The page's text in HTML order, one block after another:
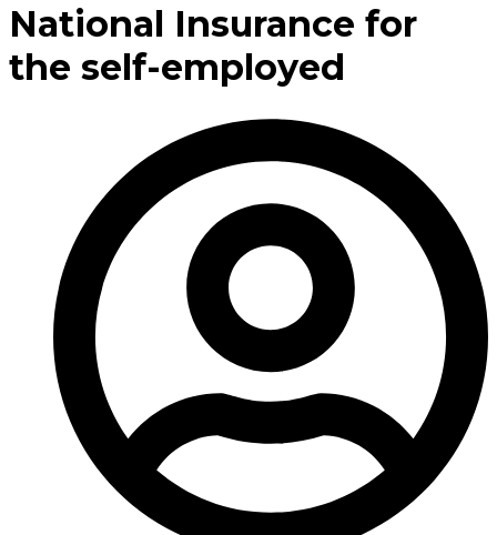
National Insurance for
the self-employed